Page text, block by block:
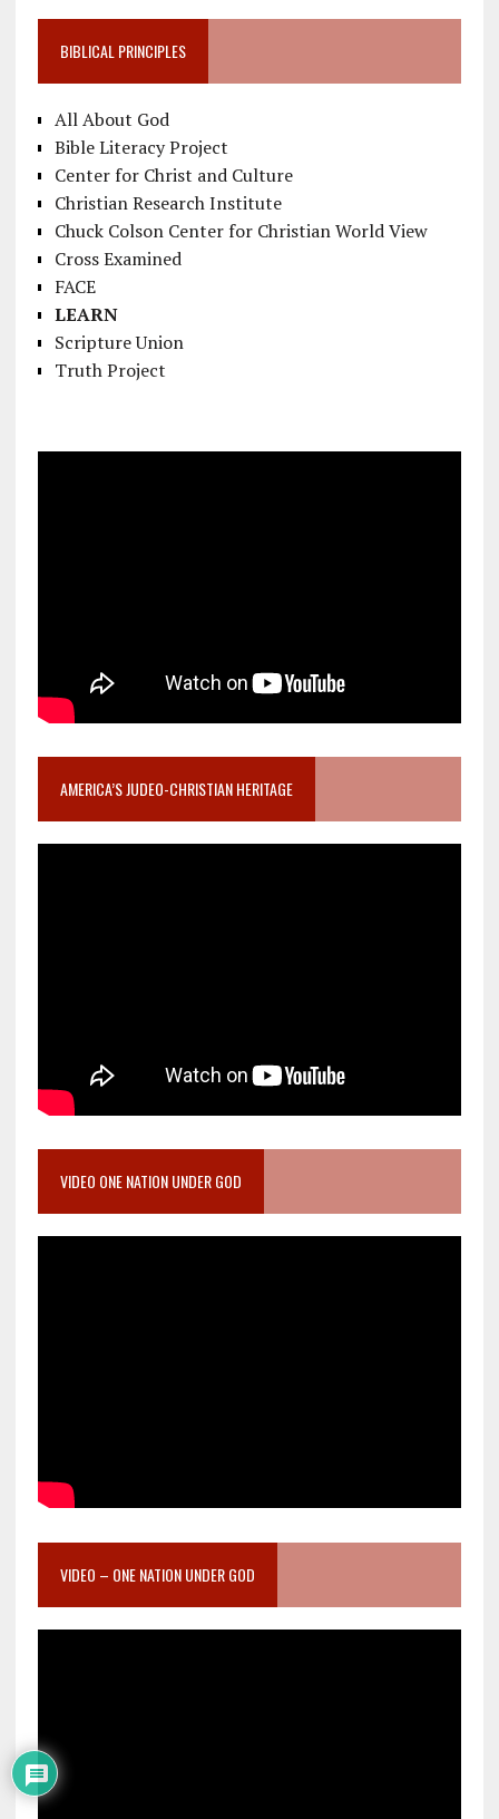
BIBLICAL PRINCIPLES
All About God
Bible Literacy Project
Center for Christ and Culture
Christian Research Institute
Chuck Colson Center for Christian World View
Cross Examined
FACE
LEARN
Scripture Union
Truth Project
AMERICA’S JUDEO-CHRISTIAN HERITAGE
VIDEO ONE NATION UNDER GOD
VIDEO – ONE NATION UNDER GOD